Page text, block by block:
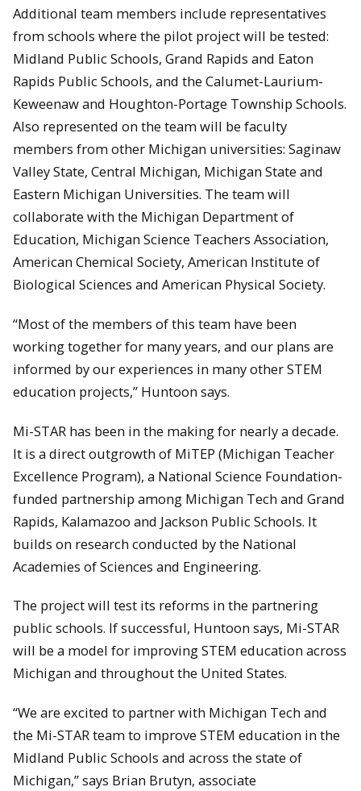
Additional team members include representatives
from schools where the pilot project will be tested:
Midland Public Schools, Grand Rapids and Eaton
Rapids Public Schools, and the Calumet-Laurium-
Keweenaw and Houghton-Portage Township Schools.
Also represented on the team will be faculty
members from other Michigan universities: Saginaw
Valley State, Central Michigan, Michigan State and
Eastern Michigan Universities. The team will
collaborate with the Michigan Department of
Education, Michigan Science Teachers Association,
American Chemical Society, American Institute of
Biological Sciences and American Physical Society.
“Most of the members of this team have been
working together for many years, and our plans are
informed by our experiences in many other STEM
education projects,” Huntoon says.
Mi-STAR has been in the making for nearly a decade.
It is a direct outgrowth of MiTEP (Michigan Teacher
Excellence Program), a National Science Foundation-
funded partnership among Michigan Tech and Grand
Rapids, Kalamazoo and Jackson Public Schools. It
builds on research conducted by the National
Academies of Sciences and Engineering.
The project will test its reforms in the partnering
public schools. If successful, Huntoon says, Mi-STAR
will be a model for improving STEM education across
Michigan and throughout the United States.
“We are excited to partner with Michigan Tech and
the Mi-STAR team to improve STEM education in the
Midland Public Schools and across the state of
Michigan,” says Brian Brutyn, associate